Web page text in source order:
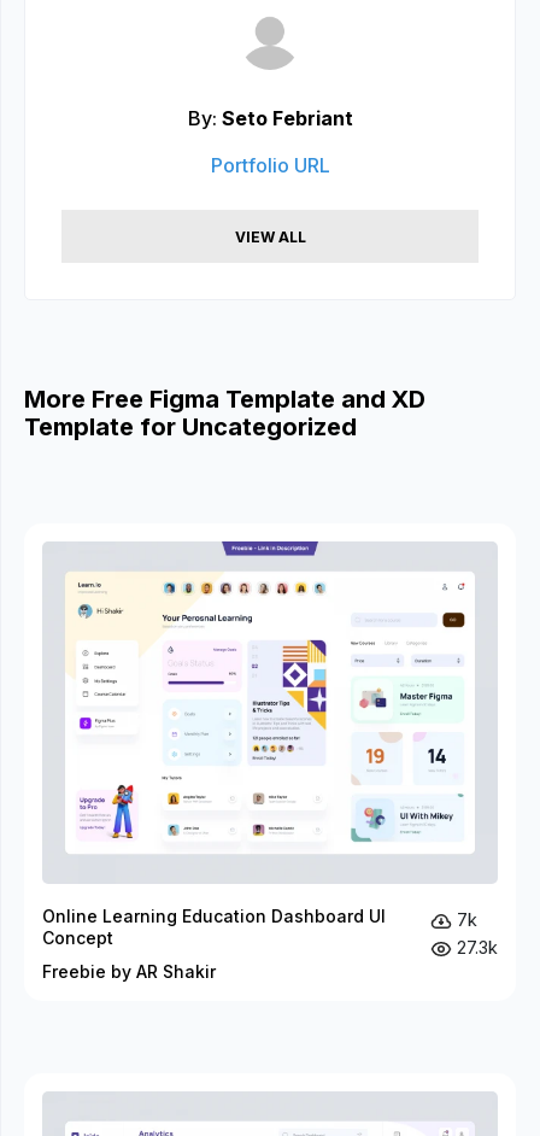
By: Seto Febriant
Portfolio URL
VIEW ALL
More Free Figma Template and XD
Template for Uncategorized
Online Learning Education Dashboard UI
Concept
Freebie by AR Shakir
7k
27.3k